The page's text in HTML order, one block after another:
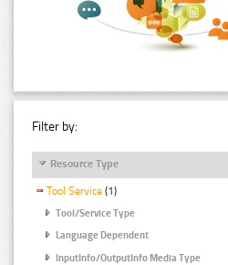
Filter by:
Resource Type
Tool Service (1)
Tool/Service Type
Language Dependent
InputInfo/OutputInfo Media Type